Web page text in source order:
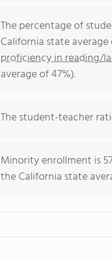
The percentage of
California state
proficiency in reading/
average of 47%).
The student-teacher
Minority enrollment is
the California state